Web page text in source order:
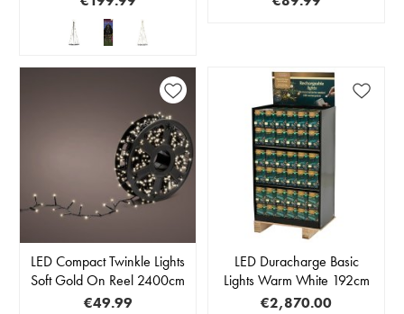
LED Compact Twinkle Lights
Soft Gold On Reel 2400cm
€49.99
LED Duracharge Basic
Lights Warm White 192cm
€2,870.00